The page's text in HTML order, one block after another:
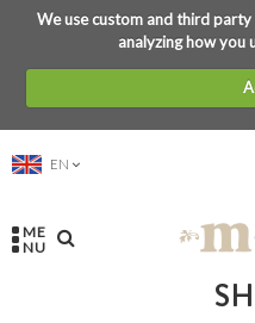
We use custom and third
analyzing how you
EN
ME
NU